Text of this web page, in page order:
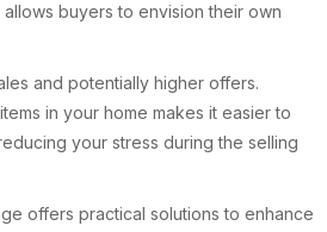
buyers to envision their own
and potentially higher offers.
in your home makes it easier to
your stress during the selling
offers practical solutions to enhance